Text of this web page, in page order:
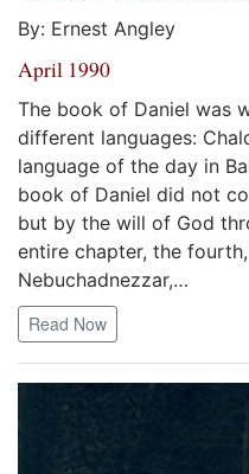
By: Ernest Angley
April 1990
The book of Daniel was
different languages:
language of the day in
book of Daniel did not
but by the will of God
entire chapter, the
Nebuchadnezzar,…
Read Now